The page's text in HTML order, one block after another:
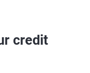
credit